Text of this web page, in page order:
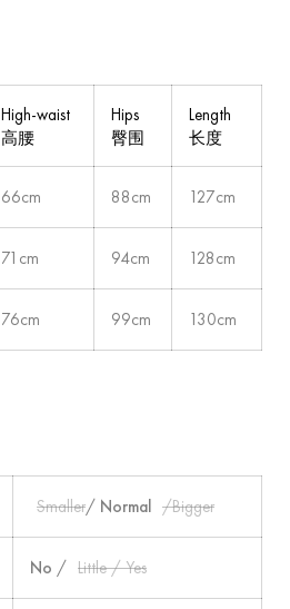
High-waist
高腰
Hips
臀围
Length
长度
66cm 88cm 127cm
71cm 94cm 128cm
76cm 99cm 130cm
Smaller/ Normal /Bigger
No / Little / Yes